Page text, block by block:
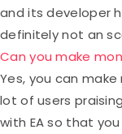
and its developer
definitely not an
Can you make
Yes, you can
lot of users
with EA so that